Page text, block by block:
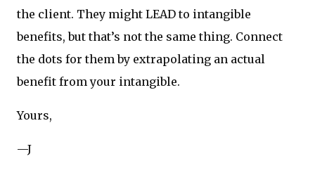
the client. They might LEAD to intangible
benefits, but that’s not the same thing. Connect
the dots for them by extrapolating an actual
benefit from your intangible.
Yours,
—J